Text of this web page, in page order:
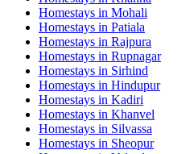
Homestays in Mohali
Homestays in Patiala
Homestays in Rajpura
Homestays in Rupnagar
Homestays in Sirhind
Homestays in Hindupur
Homestays in Kadiri
Homestays in Khanvel
Homestays in Silvassa
Homestays in Sheopur